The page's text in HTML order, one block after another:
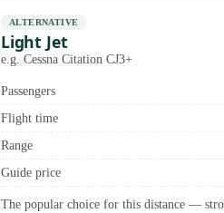
ALTERNATIVE
Light Jet
e.g. Cessna Citation CJ3+
Passengers
Flight time
Range
Guide price
The popular choice for this distance —